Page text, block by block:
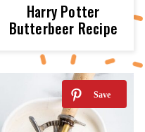
Harry Potter
Butterbeer Recipe